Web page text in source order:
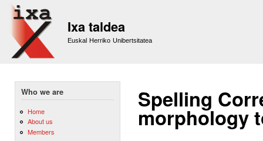
Ixa taldea
Euskal Herriko Unibertsitatea
Who we are
Home
About us
Members
Spelling
morphology